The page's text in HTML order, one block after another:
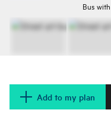
Bus
Add to my plan